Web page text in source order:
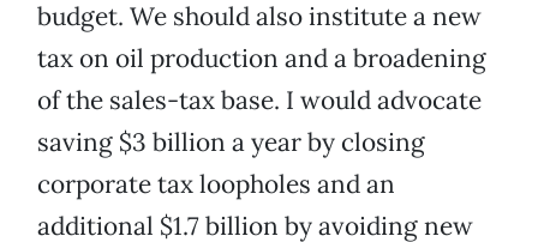
budget. We should also institute a new
tax on oil production and a broadening
of the sales-tax base. I would advocate
saving $3 billion a year by closing
corporate tax loopholes and an
additional $1.7 billion by avoiding new